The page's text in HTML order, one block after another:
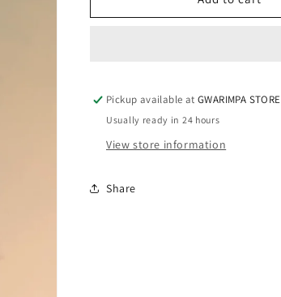
/
/
Pickup available atGWARIMPA STORE
Usually ready in 24 hours
View store information
Share